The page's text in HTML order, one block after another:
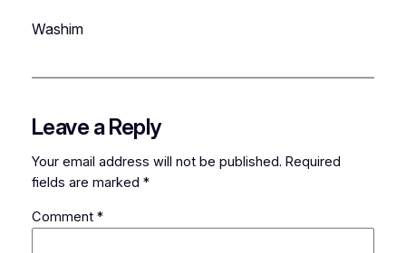
Washim
Leave a Reply
Your email address will not be published. Required
fields are marked *
Comment *